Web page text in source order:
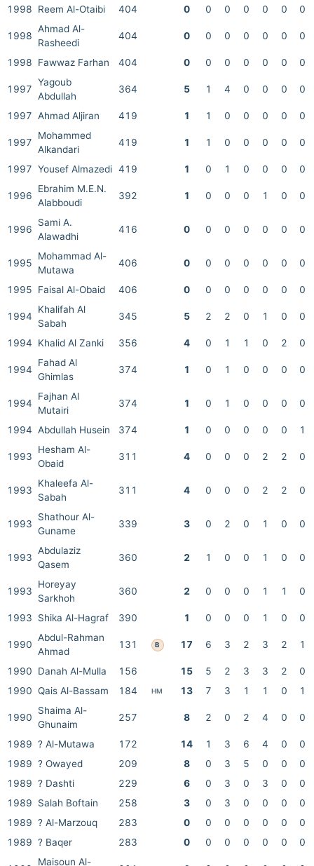
1998 Reem Al-Otaibi 404 0 0 0 0 0 0 0
1998
Ahmad Al-
Rasheedi
404 0 0 0 0 0 0 0
1998 Fawwaz Farhan 404 0 0 0 0 0 0 0
1997
Yagoub
Abdullah
364 5 1 4 0 0 0 0
1997 Ahmad Aljiran 419 1 1 0 0 0 0 0
1997
Mohammed
Alkandari
419 1 1 0 0 0 0 0
1997 Yousef Almazedi 419 1 0 1 0 0 0 0
1996
Ebrahim M.E.N.
Alabboudi
392 1 0 0 0 1 0 0
1996
Sami A.
Alawadhi
416 0 0 0 0 0 0 0
1995
Mohammad Al-
Mutawa
406 0 0 0 0 0 0 0
1995 Faisal Al-Obaid 406 0 0 0 0 0 0 0
1994
Khalifah Al
Sabah
345 5 2 2 0 1 0 0
1994 Khalid Al Zanki 356 4 0 1 1 0 2 0
1994
Fahad Al
Ghimlas
374 1 0 1 0 0 0 0
1994
Fajhan Al
Mutairi
374 1 0 1 0 0 0 0
1994 Abdullah Husein 374 1 0 0 0 0 0 1
1993
Hesham Al-
Obaid
311 4 0 0 0 2 2 0
1993
Khaleefa Al-
Sabah
311 4 0 0 0 2 2 0
1993
Shathour Al-
Guname
339 3 0 2 0 1 0 0
1993
Abdulaziz
Qasem
360 2 1 0 0 1 0 0
1993
Horeyay
Sarkhoh
360 2 0 0 0 1 1 0
1993 Shika Al-Hagraf 390 1 0 0 0 1 0 0
1990
Abdul-Rahman
Ahmad
131 B 17 6 3 2 3 2 1
1990 Danah Al-Mulla 156 15 5 2 3 3 2
0
1990 Qais Al-Bassam 184 HM 13 7 3 1 1 0 1
1990
Shaima Al-
Ghunaim
257 8 2 0 2 4 0 0
1989 ? Al-Mutawa 172 14 1 3 6 4 0
0
1989 ? Owayed 209 8 0 3 5 0 0
0
1989 ? Dashti 229 6 0 3 0 3 0
0
1989
Salah Boftain 258 3 0 3 0 0 0
0
1989 ? Al-Marzouq 283 0 0 0 0 0 0
0
1989 ? Baqer 283 0 0 0 0 0 0 0
Maisoun Al-